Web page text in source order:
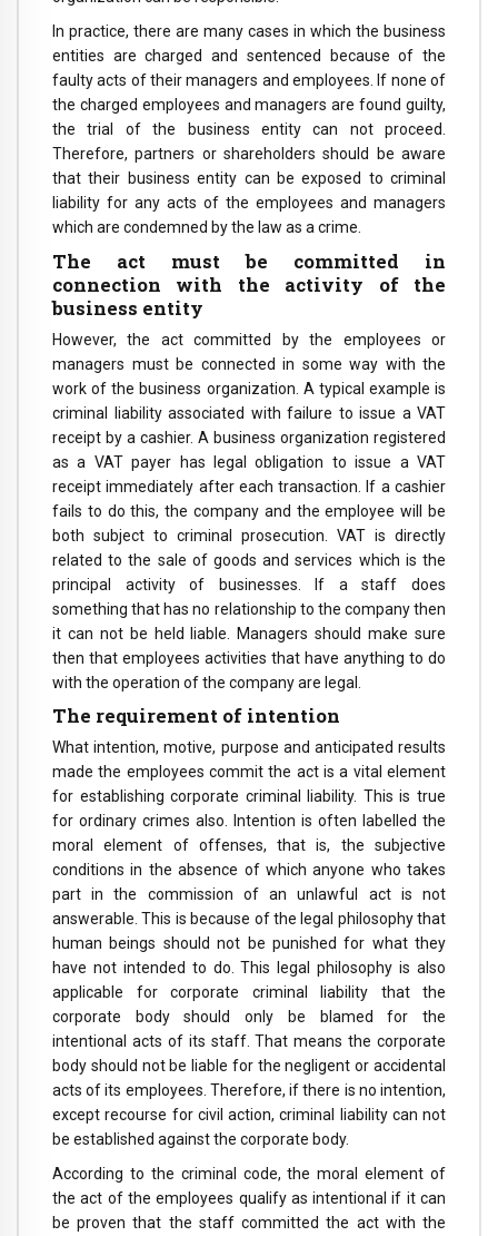
In practice, there are many cases in which the business
entities are charged and sentenced because of the
faulty acts of their managers and employees. If none of
the charged employees and managers are found guilty,
the trial of the business entity can not proceed.
Therefore, partners or shareholders should be aware
that their business entity can be exposed to criminal
liability for any acts of the employees and managers
which are condemned by the law as a crime.
The act must be committed in
connection with the activity of the
business entity
However, the act committed by the employees or
managers must be connected in some way with the
work of the business organization. A typical example is
criminal liability associated with failure to issue a VAT
receipt by a cashier. A business organization registered
as a VAT payer has legal obligation to issue a VAT
receipt immediately after each transaction. If a cashier
fails to do this, the company and the employee will be
both subject to criminal prosecution. VAT is directly
related to the sale of goods and services which is the
principal activity of businesses. If a staff does
something that has no relationship to the company then
it can not be held liable. Managers should make sure
then that employees activities that have anything to do
with the operation of the company are legal.
The requirement of intention
What intention, motive, purpose and anticipated results
made the employees commit the act is a vital element
for establishing corporate criminal liability. This is true
for ordinary crimes also. Intention is often labelled the
moral element of offenses, that is, the subjective
conditions in the absence of which anyone who takes
part in the commission of an unlawful act is not
answerable. This is because of the legal philosophy that
human beings should not be punished for what they
have not intended to do. This legal philosophy is also
applicable for corporate criminal liability that the
corporate body should only be blamed for the
intentional acts of its staff. That means the corporate
body should not be liable for the negligent or accidental
acts of its employees. Therefore, if there is no intention,
except recourse for civil action, criminal liability can not
be established against the corporate body.
According to the criminal code, the moral element of
the act of the employees qualify as intentional if it can
be proven that the staff committed the act with the